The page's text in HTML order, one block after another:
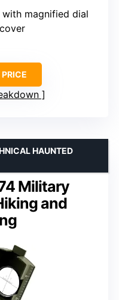
magnified dial
Military
and
HAUNTED